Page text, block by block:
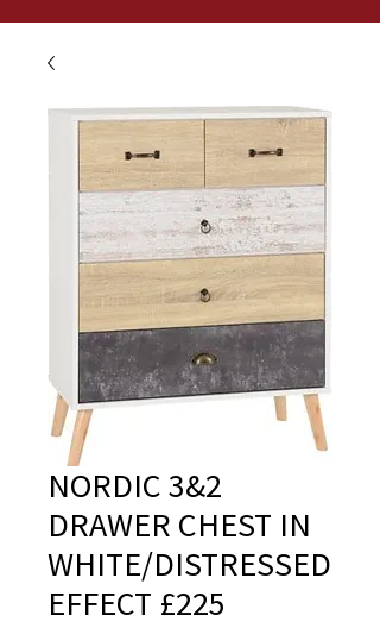
NORDIC 3&2
DRAWER CHEST IN
WHITE/DISTRESSED
EFFECT £225